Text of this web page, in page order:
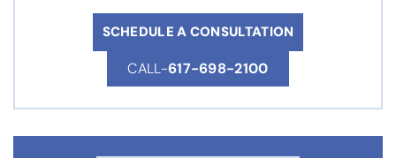
SCHEDULE A CONSULTATION
CALL-617-698-2100